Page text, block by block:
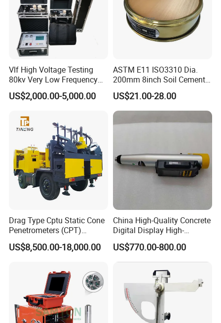
Vlf High Voltage Testing
80kv Very Low Frequency
AC Hipot Tester
US$2,000.00-5,000.00
ASTM E11 ISO3310 Dia.
200mm 8inch Soil Cement
Aggregate Sand Test Mesh
Brass Testing Sieve
US$21.00-28.00
Drag Type Cptu Static Cone
Penetrometers (CPT)
Machine
US$8,500.00-18,000.00
China High-Quality Concrete
Digital Display High-
Strength Rebound Testing
Equipment
US$770.00-800.00